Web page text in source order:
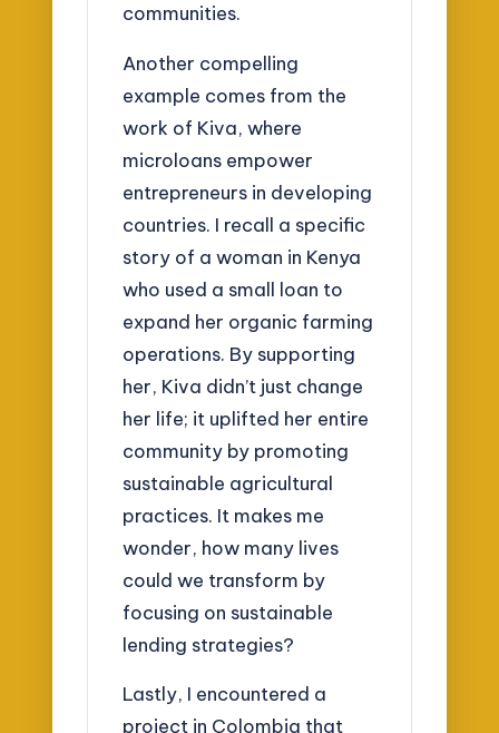
communities.
Another compelling
example comes from the
work of Kiva, where
microloans empower
entrepreneurs in developing
countries. I recall a specific
story of a woman in Kenya
who used a small loan to
expand her organic farming
operations. By supporting
her, Kiva didn’t just change
her life; it uplifted her entire
community by promoting
sustainable agricultural
practices. It makes me
wonder, how many lives
could we transform by
focusing on sustainable
lending strategies?
Lastly, I encountered a
project in Colombia that